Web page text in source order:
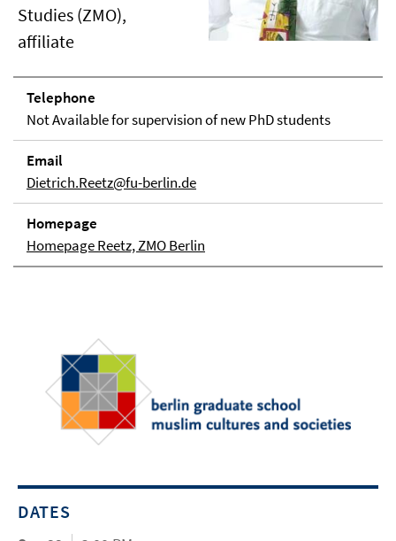
Studies (ZMO),
affiliate
Telephone
Not Available for supervision of new PhD students
Email
Dietrich.Reetz@fu-berlin.de
Homepage
Homepage Reetz, ZMO Berlin
DATES